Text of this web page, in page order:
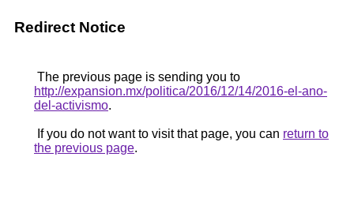
Redirect Notice
The previous page is sending you to
http://expansion.mx/politica/2016/12/14/2016-el-ano-
del-activismo.
If you do not want to visit that page, you can return to
the previous page.